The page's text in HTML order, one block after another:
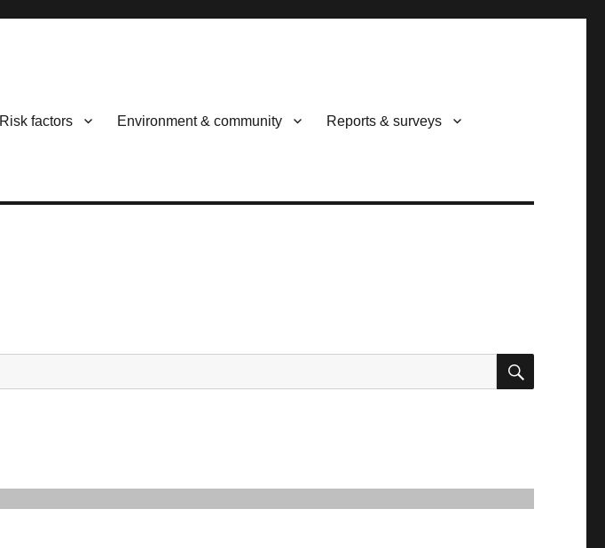
Risk factors Environment & community Reports & surveys
SEARCH